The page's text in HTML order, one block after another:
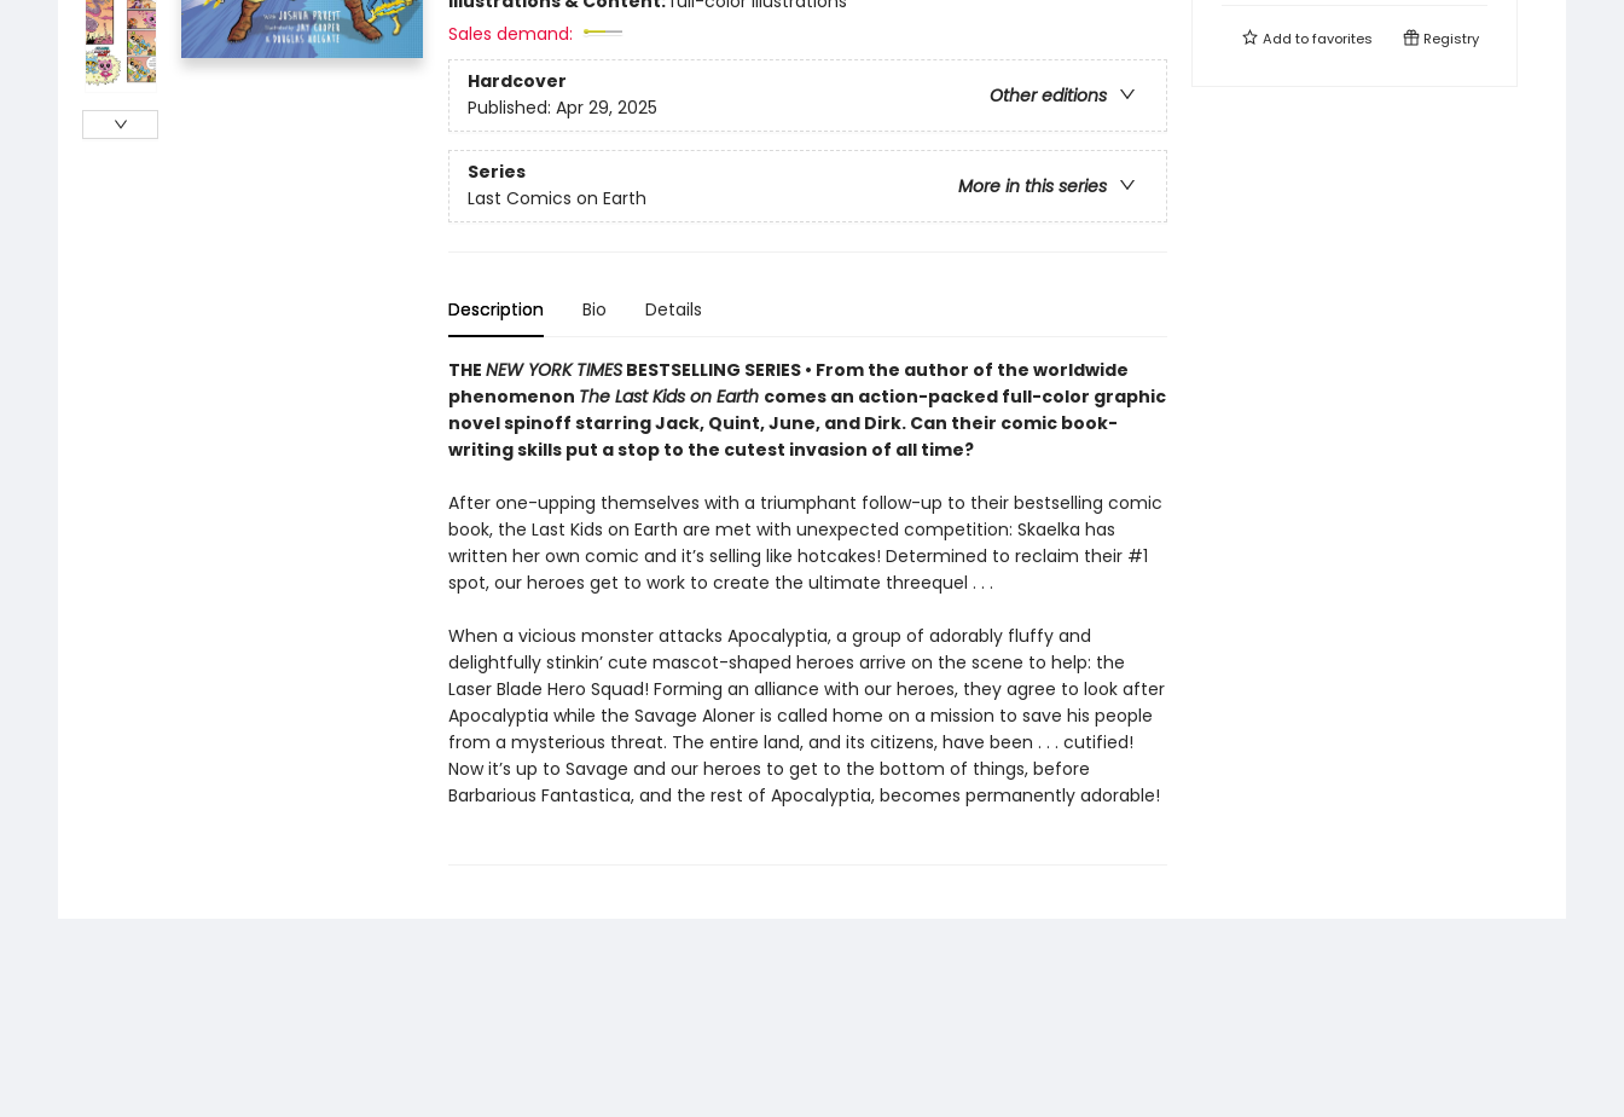
Sales demand:
Hardcover
Other editions
Published: Apr 29, 2025
Series
More in this series
Last Comics on Earth
Description Bio Details
THE NEW YORK TIMESBESTSELLING SERIES • From the author of the worldwide
phenomenon The Last Kids on Earth comes an action-packed full-color graphic
novel spinoff starring Jack, Quint, June, and Dirk. Can their comic book-
writing skills put a stop to the cutest invasion of all time?
After one-upping themselves with a triumphant follow-up to their bestselling comic
book, the Last Kids on Earth are met with unexpected competition: Skaelka has
written her own comic and it’s selling like hotcakes! Determined to reclaim their #1
spot, our heroes get to work to create the ultimate threequel . . .
When a vicious monster attacks Apocalyptia, a group of adorably fluffy and
delightfully stinkin’ cute mascot-shaped heroes arrive on the scene to help: the
Laser Blade Hero Squad! Forming an alliance with our heroes, they agree to look after
Apocalyptia while the Savage Aloner is called home on a mission to save his people
from a mysterious threat. The entire land, and its citizens, have been . . . cutified!
Now it’s up to Savage and our heroes to get to the bottom of things, before
Barbarious Fantastica, and the rest of Apocalyptia, becomes permanently adorable!
Add tofavorites Registry